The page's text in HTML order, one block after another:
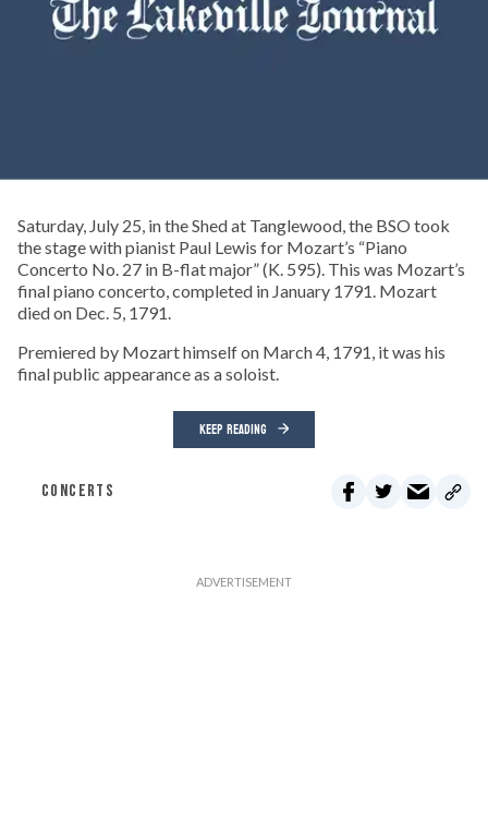
Saturday, July 25, in the Shed at Tanglewood, the BSO took
the stage with pianist Paul Lewis for Mozart’s “Piano
Concerto No. 27 in B-flat major” (K. 595). This was Mozart’s
final piano concerto, completed in January 1791. Mozart
died on Dec. 5, 1791.
Premiered by Mozart himself on March 4, 1791, it was his
final public appearance as a soloist.
KEEP READING
CONCERTS